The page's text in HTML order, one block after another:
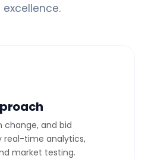
excellence.
change, and bid
real-time analytics,
market testing.